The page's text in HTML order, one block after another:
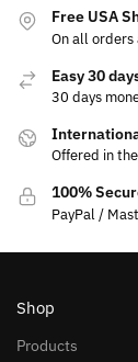
Free USA
On all
Easy 30
30 days
Offered in
100%
PayPal /
Shop
Products